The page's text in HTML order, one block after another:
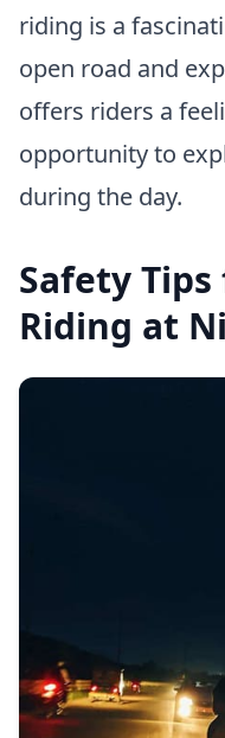
riding is a
open road and
offers riders a
opportunity to
during the day.
Safety
Riding at